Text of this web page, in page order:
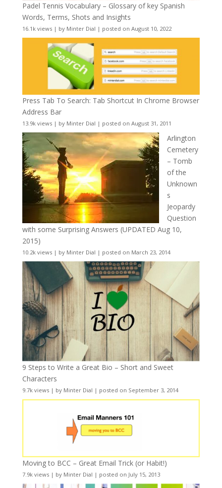
Padel Tennis Vocabulary – Glossary of key Spanish
Words, Terms, Shots and Insights
16.1k views| by Minter Dial | posted on August 10, 2022
Press Tab To Search: Tab Shortcut In Chrome Browser
Address Bar
13.9k views| by Minter Dial | posted on August 31, 2011
Arlington
Cemetery
– Tomb
of the
Unknown
s
Jeopardy
Question
with some Surprising Answers (UPDATED Aug 10,
2015)
10.2k views| by Minter Dial | posted on March 23, 2014
9 Steps to Write a Great Bio – Short and Sweet
Characters
9.7k views| by Minter Dial | posted on September 3, 2014
Moving to BCC – Great Email Trick (or Habit!)
7.9k views| by Minter Dial | posted on July 15, 2013